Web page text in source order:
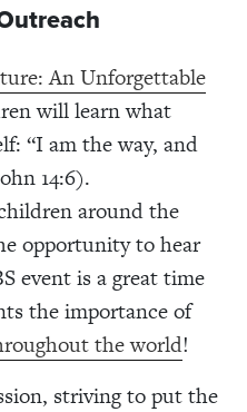
An Unforgettable
will learn what
“I am the way, and
14:6).
around the
opportunity to hear
event is a great time
the importance of
the world!
striving to put the